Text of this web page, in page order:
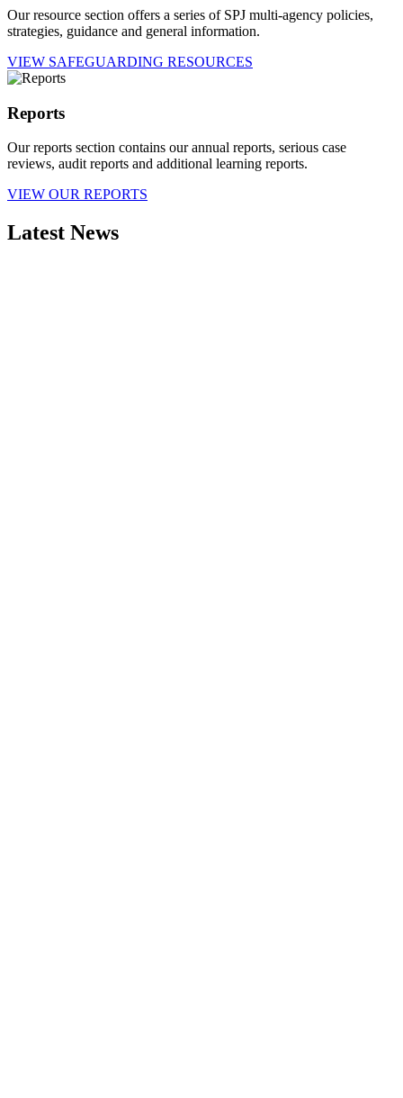
Our resource section offers a series of SPJ multi-agency policies,
strategies, guidance and general information.
VIEW SAFEGUARDING RESOURCES
Reports
Our reports section contains our annual reports, serious case
reviews, audit reports and additional learning reports.
VIEW OUR REPORTS
Latest News